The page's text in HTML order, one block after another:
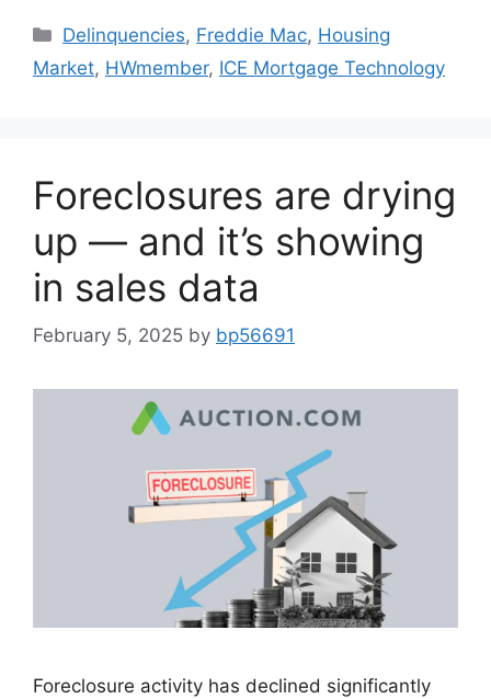
Delinquencies, Freddie Mac, Housing
Market, HWmember, ICE Mortgage Technology
Foreclosures are drying
up — and it’s showing
in sales data
February 5, 2025 by bp56691
Foreclosure activity has declined significantly